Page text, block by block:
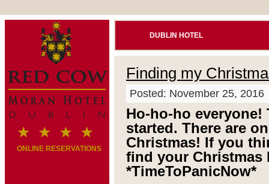
ONLINE RESERVATIONS
DUBLIN HOTEL
Finding my
Posted: November 25, 2016
Ho-ho-ho
started. There are
Christmas! If you
find your Christmas
*TimeToPanicNow*